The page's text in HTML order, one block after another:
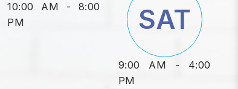
10:00 AM - 8:00
PM
SAT
9:00 AM - 4:00
PM